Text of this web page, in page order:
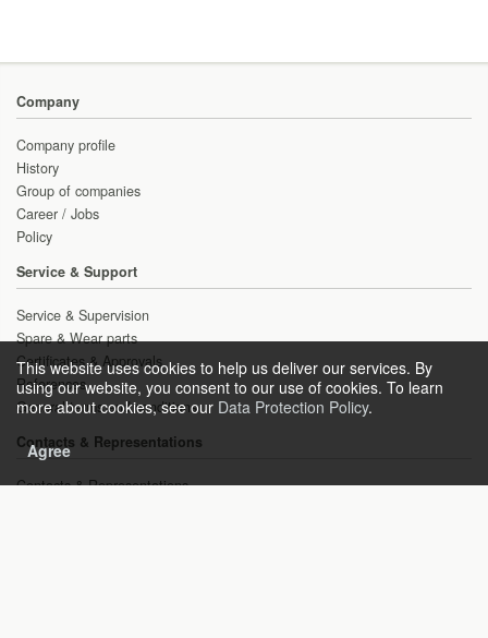
Company
Company profile
History
Group of companies
Career / Jobs
Policy
Service & Support
Service & Supervision
Spare & Wear parts
Certificates & Approvals
References
General terms and conditions
Contacts & Representations
Contacts & Representations
This website uses cookies to help us deliver our services. By
using our website, you consent to our use of cookies. To learn
more about cookies, see our Data Protection Policy.
Agree